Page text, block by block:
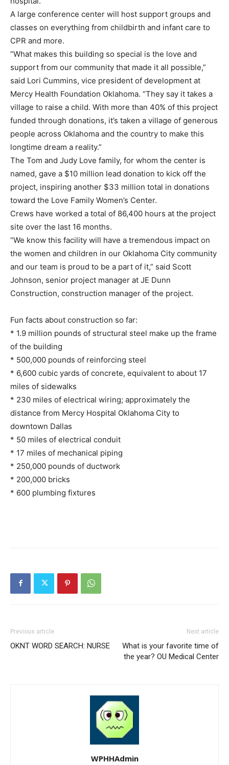
A large conference center will host support groups and
classes on everything from childbirth and infant care to
CPR and more.
“What makes this building so special is the love and
support from our community that made it all possible,”
said Lori Cummins, vice president of development at
Mercy Health Foundation Oklahoma. “They say it takes a
village to raise a child. With more than 40% of this project
funded through donations, it’s taken a village of generous
people across Oklahoma and the country to make this
longtime dream a reality.”
The Tom and Judy Love family, for whom the center is
named, gave a $10 million lead donation to kick off the
project, inspiring another $33 million total in donations
toward the Love Family Women’s Center.
Crews have worked a total of 86,400 hours at the project
site over the last 16 months.
“We know this facility will have a tremendous impact on
the women and children in our Oklahoma City community
and our team is proud to be a part of it,” said Scott
Johnson, senior project manager at JE Dunn
Construction, construction manager of the project.
Fun facts about construction so far:
* 1.9 million pounds of structural steel make up the frame
of the building
* 500,000 pounds of reinforcing steel
* 6,600 cubic yards of concrete, equivalent to about 17
miles of sidewalks
* 230 miles of electrical wiring; approximately the
distance from Mercy Hospital Oklahoma City to
downtown Dallas
* 50 miles of electrical conduit
* 17 miles of mechanical piping
* 250,000 pounds of ductwork
* 200,000 bricks
* 600 plumbing fixtures
Previous article
OKNT WORD SEARCH: NURSE
Next article
What is your favorite time of
the year? OU Medical Center
WPHHAdmin